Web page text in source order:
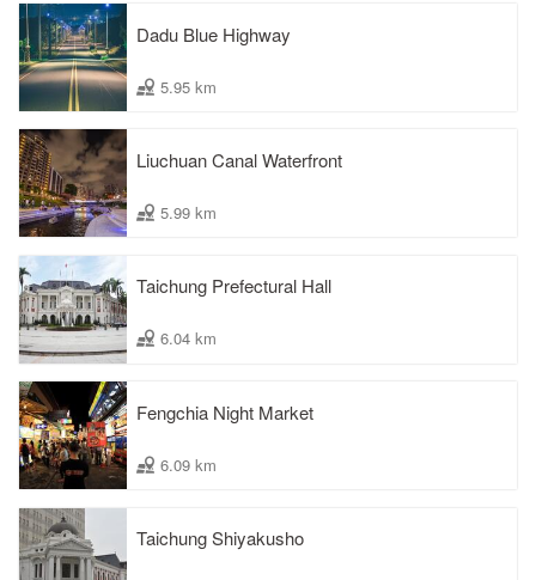
Dadu Blue Highway
5.95 km
Liuchuan Canal Waterfront
5.99 km
Taichung Prefectural Hall
6.04 km
Fengchia Night Market
6.09 km
Taichung Shiyakusho